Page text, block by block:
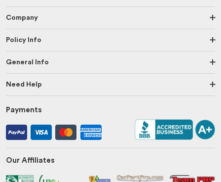
Company
Policy Info
General Info
Need Help
Payments
Our Affiliates